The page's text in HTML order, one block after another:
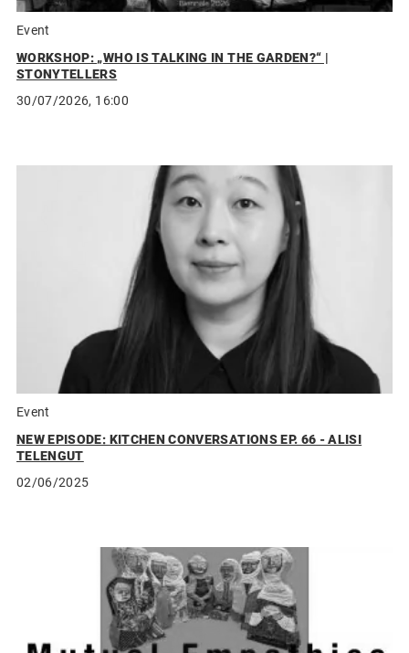
Event
WORKSHOP: „WHO IS TALKING IN THE GARDEN?“ |
STONYTELLERS
30/07/2026, 16:00
Event
NEW EPISODE: KITCHEN CONVERSATIONS EP. 66 - ALISI
TELENGUT
02/06/2025